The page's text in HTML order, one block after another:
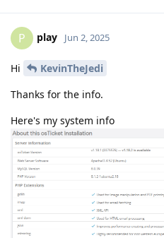
P play Jun 2, 2025
Hi
KevinTheJedi
Thanks for the info.
Here's my system info